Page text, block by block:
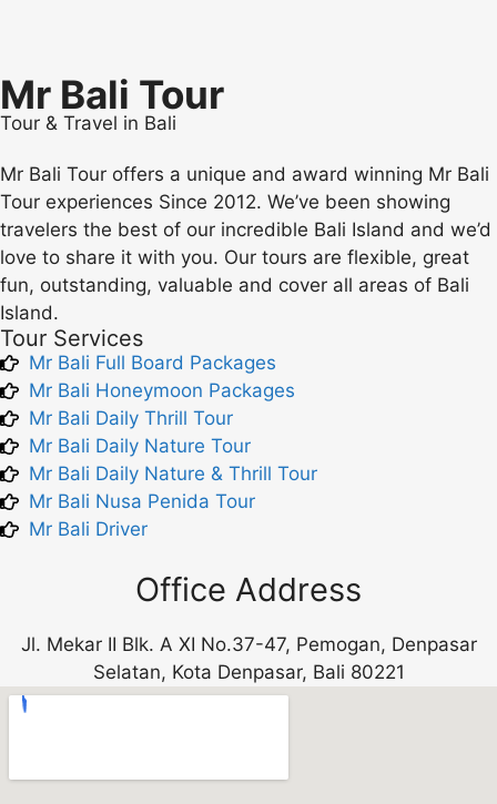
Mr Bali Tour
Tour & Travel in Bali
Mr Bali Tour offers a unique and award winning Mr Bali
Tour experiences Since 2012. We’ve been showing
travelers the best of our incredible Bali Island and we’d
love to share it with you. Our tours are flexible, great
fun, outstanding, valuable and cover all areas of Bali
Island.
Tour Services
Mr Bali Full Board Packages
Mr Bali Honeymoon Packages
Mr Bali Daily Thrill Tour
Mr Bali Daily Nature Tour
Mr Bali Daily Nature & Thrill Tour
Mr Bali Nusa Penida Tour
Mr Bali Driver
Office Address
Jl. Mekar II Blk. A XI No.37-47, Pemogan, Denpasar
Selatan, Kota Denpasar, Bali 80221